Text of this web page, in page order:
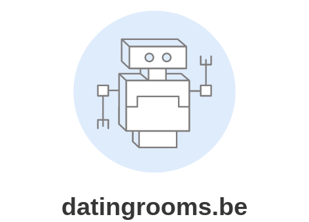
datingrooms.be